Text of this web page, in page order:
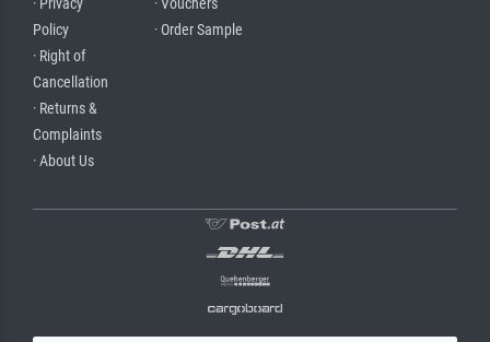
· Privacy
Policy
· Right of
Cancellation
· Returns &
Complaints
· About Us
· Vouchers
· Order Sample